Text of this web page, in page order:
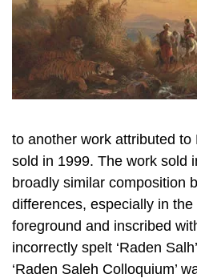
to another work attributed to
sold in 1999. The work sold
broadly similar composition
differences, especially in
foreground and inscribed
incorrectly spelt ‘Raden
‘Raden Saleh Colloquium’